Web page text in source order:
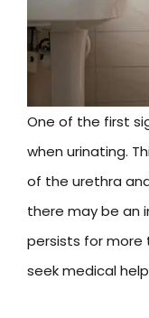
One of the first
when urinating.
of the urethra
there may be an
persists for more
seek medical